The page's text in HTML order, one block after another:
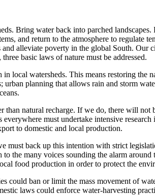
Bring water back into parched
and return to the atmosphere to
alleviate poverty in the global South. Our
basic laws of nature must be addressed.
local watersheds. This means restoring
planning that allows rain and storm
natural recharge. If we do, there will
must undertake intensive
to domestic and local production.
back up this intention with strict
the many voices sounding the alarm
food production in order to protect the
could ban or limit the mass movement of
laws could enforce water-harvesting